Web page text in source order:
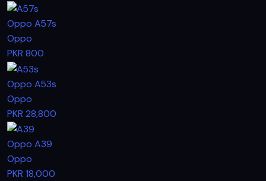
Oppo A57s
Oppo
PKR 800
Oppo A53s
Oppo
PKR 28,800
Oppo A39
Oppo
PKR 18,000